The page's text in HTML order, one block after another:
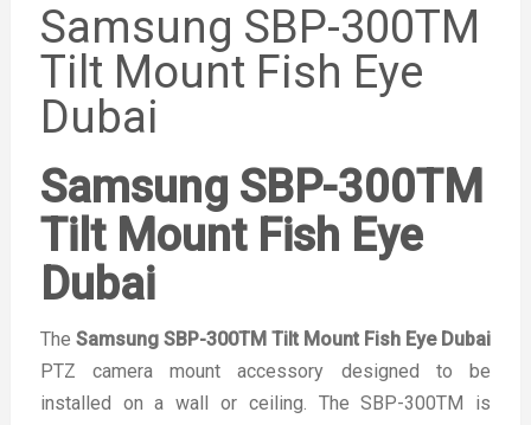
Samsung SBP-300TM
Tilt Mount Fish Eye
Dubai
Samsung SBP-300TM
Tilt Mount Fish Eye
Dubai
The Samsung SBP-300TM Tilt Mount Fish Eye Dubai
PTZ camera mount accessory designed to be
installed on a wall or ceiling. The SBP-300TM is